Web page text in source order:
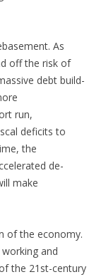
As
off the risk of
debt build-
run,
deficits to
the
de-
make
of the economy.
and
the 21st-century